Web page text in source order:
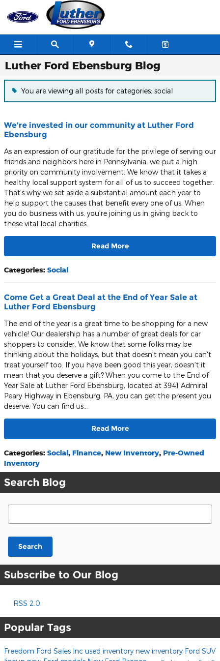
Skip to main content
Luther Ford Ebensburg Blog
You are viewing all posts for categories: social
We're invested in our community at Luther Ford
Ebensburg
As an expression of our gratitude for the privilege of serving our
friends and neighbors here in Pennsylvania, we put a high
priority on community involvement. We know that it takes a
healthy local support system for all of us to succeed together.
That's why we set aside a substantial amount each year to
help support the causes that benefit every one of us. When
you do business with us, you're joining us in giving back to
these vital local charities.
Read More
Categories: Social
Come Get a Great Deal at the End of Year Sale at
Luther Ford Ebensburg
The end of the year is a great time to be shopping for a new
vehicle! Our dealership has a number of great deals for car
shoppers to consider. We know that some folks may be
thinking about the holidays, but that doesn't mean you can't
treat yourself too. If you have been good this year, doesn't it
mean that you deserve a gift? When you come to the End of
Year Sale at Luther Ford Ebensburg, located at 3941 Admiral
Peary Highway in Ebensburg, PA, you can get the present you
deserve. You can find us…
Read More
Categories: Social, Finance, New Inventory, Pre-Owned
Inventory
Search Blog
Search Blog
Search
Subscribe to Our Blog
RSS 2.0
Popular Tags
Freedom Ford Sales Inc used inventory new inventory Ford SUV